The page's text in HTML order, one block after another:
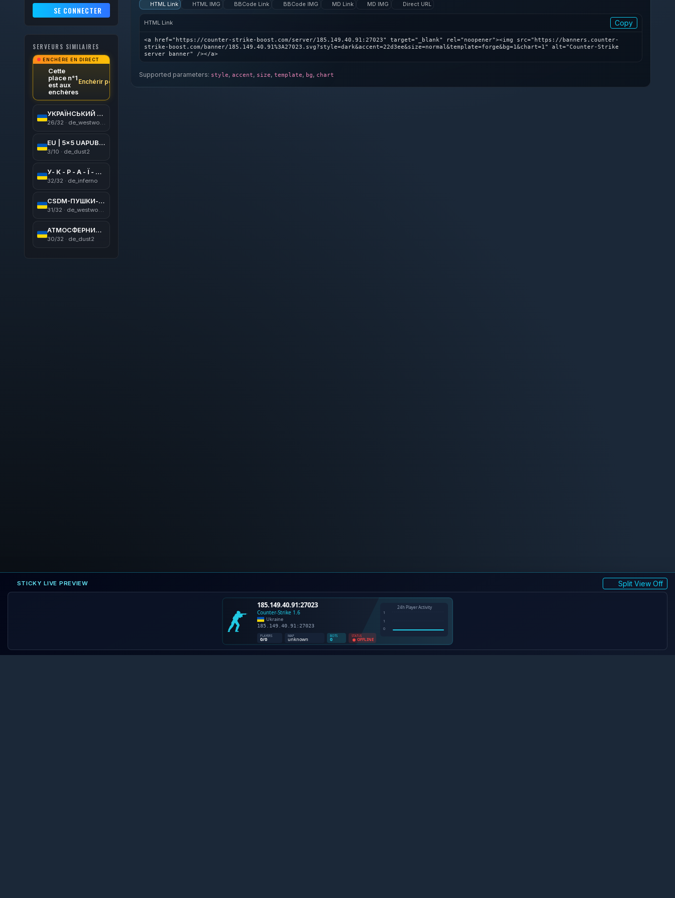
SE CONNECTER
SERVEURS SIMILAIRES
ENCHÈRE EN DIRECT
Cette
place n°1
est aux
enchères
Enchérir pour gagner
УКРАЇНСЬКИЙ CSDM [ ПУШКИ+ЛАЗЕРИ ]
26/32 · de_westwood
EU | 5x5 UAPUB | CSGO | [128tick] | !ws !gloves !knife
3/10 · de_dust2
У- К - Р - А - Ї - Н -А
32/32 · de_inferno
CSDM-ПУШКИ-МИНЫ
31/32 · de_westwood
АТМОСФЕРНИЙ ПАБЛІК 21+ ツ [RYZEN 9 - 5.7 GHz]
30/32 · de_dust2
HTML Link HTML IMG BBCode Link BBCode IMG MD Link MD IMG Direct URL
HTML Link Copy
<a href="https://counter-strike-boost.com/server/185.149.40.91:27023" target="_blank" rel="noopener"><img src="https://banners.counter-
strike-boost.com/banner/185.149.40.91%3A27023.svg?style=dark&accent=22d3ee&size=normal&template=forge&bg=1&chart=1" alt="Counter-Strike
server banner" /></a>
Supported parameters: style, accent, size, template, bg, chart
STICKY LIVE PREVIEW Split View Off